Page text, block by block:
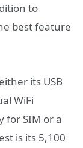
to
best feature
its USB
WiFi
for SIM or a
is its 5,100